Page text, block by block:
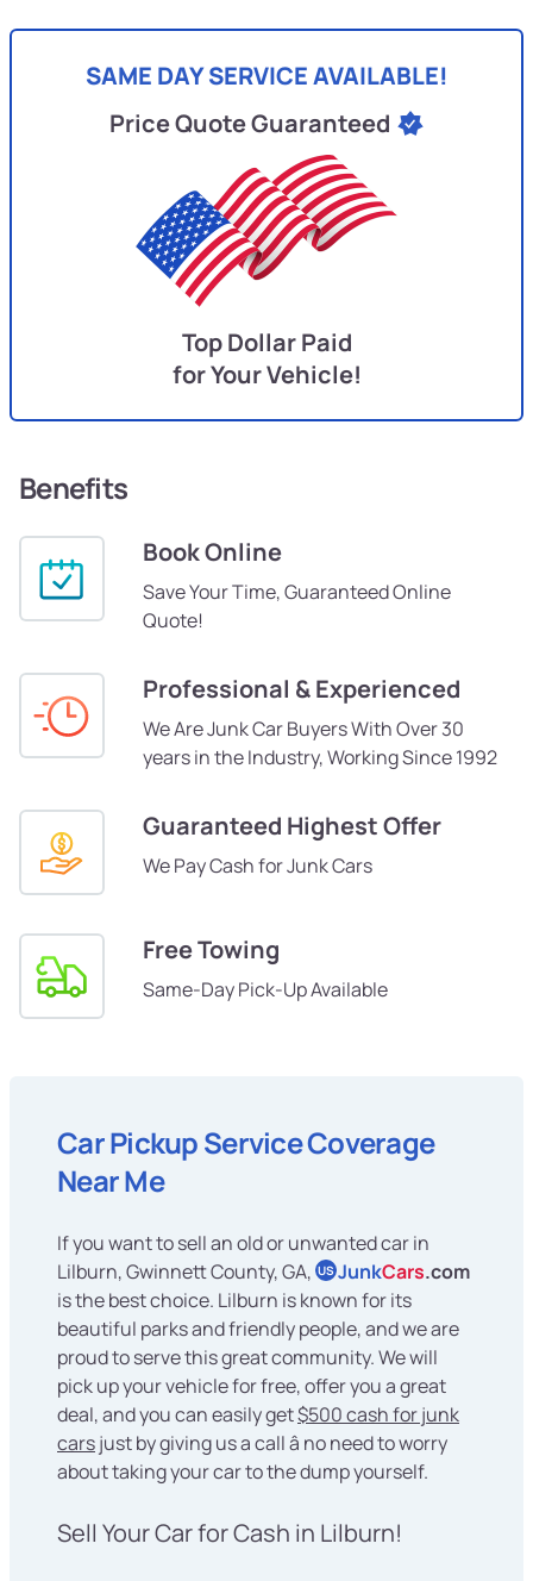
SAME DAY SERVICE AVAILABLE!
Price Quote Guaranteed
Top Dollar Paid
for Your Vehicle!
Benefits
Book Online
Save Your Time, Guaranteed Online
Quote!
Professional & Experienced
We Are Junk Car Buyers With Over 30
years in the Industry, Working Since 1992
Guaranteed Highest Offer
We Pay Cash for Junk Cars
Free Towing
Same-Day Pick-Up Available
Car Pickup Service Coverage
Near Me
If you want to sell an old or unwanted car in
Lilburn, Gwinnett County, GA, US JunkCars.com
is the best choice. Lilburn is known for its
beautiful parks and friendly people, and we are
proud to serve this great community. We will
pick up your vehicle for free, offer you a great
deal, and you can easily get$500 cash for junk
carsjust by giving us a call â no need to worry
about taking your car to the dump yourself.
Sell Your Car for Cash in Lilburn!